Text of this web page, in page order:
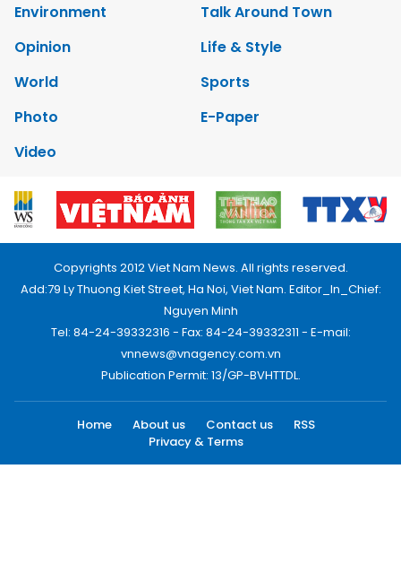
Environment
Talk Around Town
Opinion
Life & Style
World
Sports
Photo
E-Paper
Video
Copyrights 2012 Viet Nam News. All rights reserved.
Add:79 Ly Thuong Kiet Street, Ha Noi, Viet Nam. Editor_In_Chief:
Nguyen Minh
Tel: 84-24-39332316 - Fax: 84-24-39332311 - E-mail:
vnnews@vnagency.com.vn
Publication Permit: 13/GP-BVHTTDL.
Home About us Contact us
RSS
Privacy & Terms